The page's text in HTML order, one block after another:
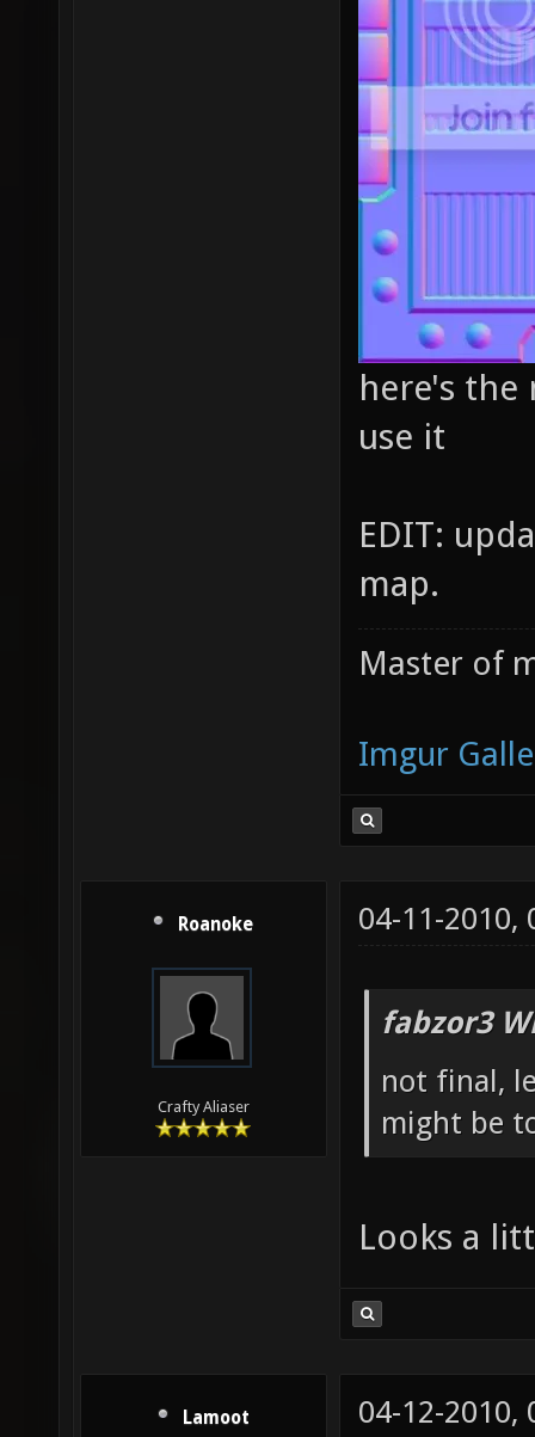
here's the
use it
EDIT:
map.
Master of
Imgur
Roanoke
Crafty Aliaser
04-11-2010,
fabzor3
not final,
might be
Looks a
Lamoot 04-12-2010,